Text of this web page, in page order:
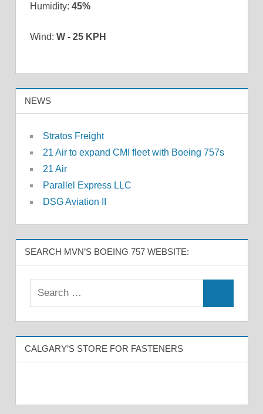
Humidity: 45%
Wind: W - 25 KPH
NEWS
Stratos Freight
21 Air to expand CMI fleet with Boeing 757s
21 Air
Parallel Express LLC
DSG Aviation II
SEARCH MVN’S BOEING 757 WEBSITE:
CALGARY’S STORE FOR FASTENERS